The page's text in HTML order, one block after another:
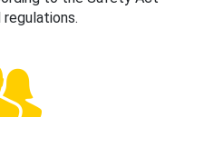
regulations.